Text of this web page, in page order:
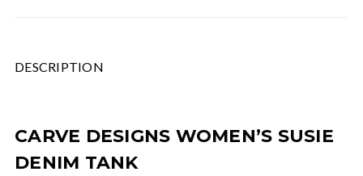
DESCRIPTION
CARVE DESIGNS WOMEN’S SUSIE
DENIM TANK